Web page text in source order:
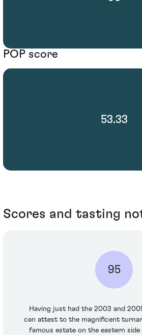
POP score
53.33
Scores and tasting
95
Having just had the 2003 and
can attest to the magnificent
famous estate on the eastern side